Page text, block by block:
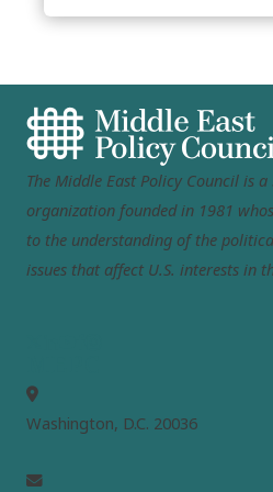
The Middle East Policy Council is
organization founded in 1981
to the understanding of the
issues that affect U.S. interests in
Washington, D.C. 20036